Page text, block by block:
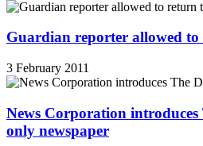
Guardian reporter allowed
3 February 2011
News Corporation
only newspaper